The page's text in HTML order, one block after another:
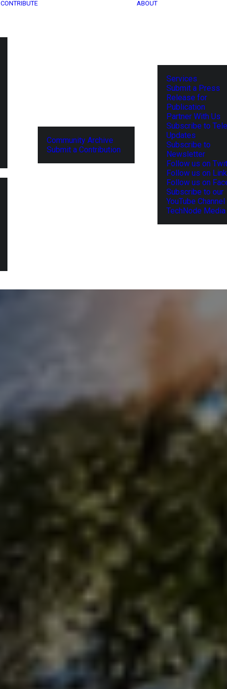
CONTRIBUTE
Community Archive
Submit a Contribution
ABOUT
Services
Submit a Press
Release for
Publication
Partner With Us
Subscribe to
Updates
Subscribe to
Newsletter
Follow us on
Follow us on
Follow us on
Subscribe to our
YouTube Channel
TechNode